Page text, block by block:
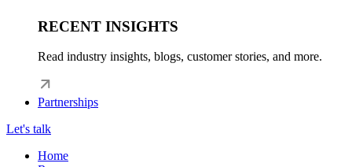
RECENT INSIGHTS
Read industry insights, blogs, customer stories, and more.
Partnerships
Let's talk
Home